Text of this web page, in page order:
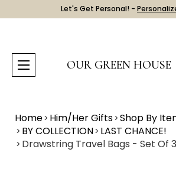
Let's Get Personal! -
OUR GREEN HOUSE
Home Him/Her Gifts Shop By
BY COLLECTION LAST CHANCE!
Drawstring Travel Bags - Set Of 3